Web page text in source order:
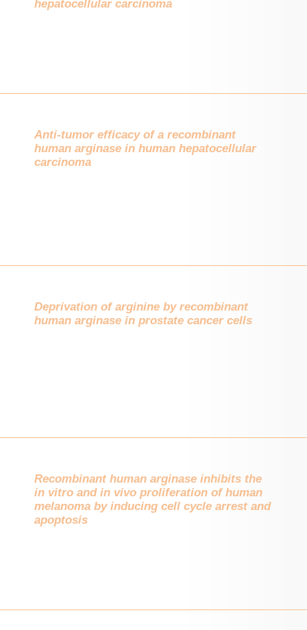
hepatocellular carcinoma
Anti-tumor efficacy of a recombinant
human arginase in human hepatocellular
carcinoma
Deprivation of arginine by recombinant
human arginase in prostate cancer cells
Recombinant human arginase inhibits the
in vitro and in vivo proliferation of human
melanoma by inducing cell cycle arrest and
apoptosis